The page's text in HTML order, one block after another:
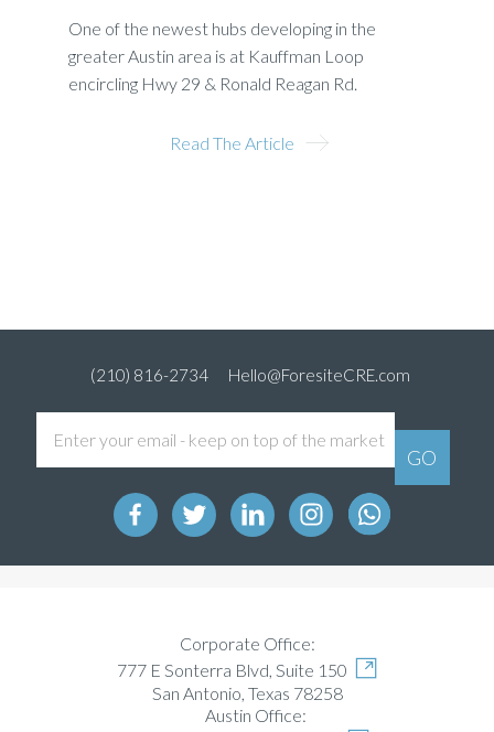
One of the newest hubs developing in the
greater Austin area is at Kauffman Loop
encircling Hwy 29 & Ronald Reagan Rd.
Read The Article
(210) 816-2734 Hello@ForesiteCRE.com
Corporate Office:
777 E Sonterra Blvd, Suite 150
San Antonio, Texas 78258
Austin Office: